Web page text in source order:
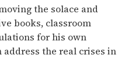
the solace and
books, classroom
for his own
the real crises in